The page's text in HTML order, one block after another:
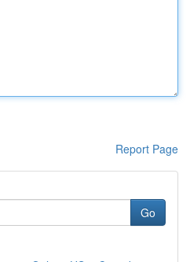
Report Page
Go